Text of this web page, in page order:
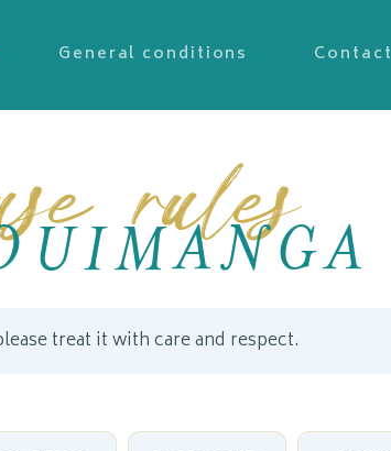
General conditions Contact
rules
treat it with care and respect.